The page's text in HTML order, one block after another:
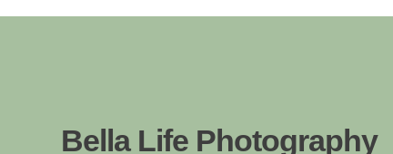
Bella Life Photography